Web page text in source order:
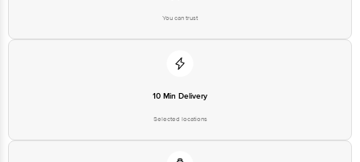
Junction 4th Floor, Tin Factory Bus Stop. KR Puram, Bangalore-560016,
Email: customerservice@bigbasket.com
You can trust
10 Min Delivery
Selected locations